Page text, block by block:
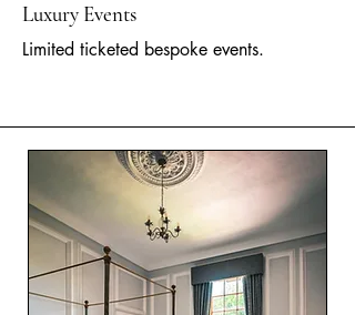
Luxury Events
Limited ticketed bespoke events.